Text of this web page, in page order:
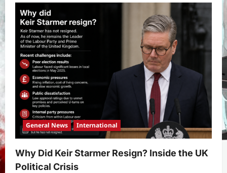
General News International
Why Did Keir Starmer Resign? Inside the UK
Political Crisis